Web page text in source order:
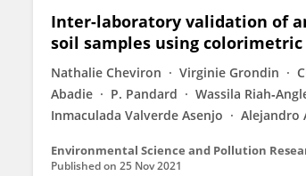
Inter-laboratory validation of
soil samples using
Nathalie Cheviron Virginie Grondin
Abadie
P. Pandard Wassila
Inmaculada Valverde Asenjo
Alejandro
Environmental Science and Pollution
Published on 25 Nov 2021